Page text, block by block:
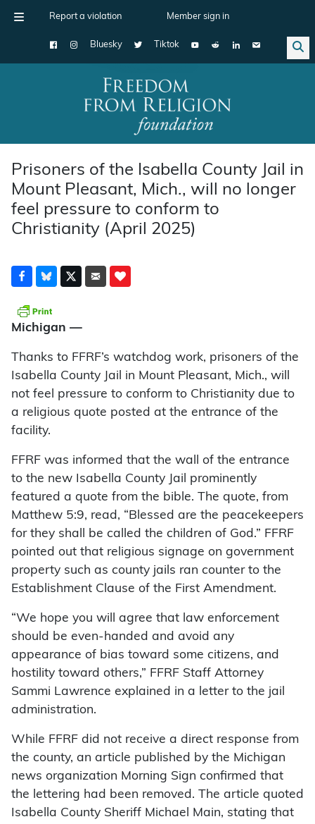
Report a violation Member sign in
Bluesky Tiktok
Main Navigation
Prisoners of the Isabella County Jail in
Mount Pleasant, Mich., will no longer
feel pressure to conform to
Christianity (April 2025)
Michigan —
Thanks to FFRF’s watchdog work, prisoners of the
Isabella County Jail in Mount Pleasant, Mich., will
not feel pressure to conform to Christianity due to
a religious quote posted at the entrance of the
facility.
FFRF was informed that the wall of the entrance
to the new Isabella County Jail prominently
featured a quote from the bible. The quote, from
Matthew 5:9, read, “Blessed are the peacekeepers
for they shall be called the children of God.” FFRF
pointed out that religious signage on government
property such as county jails ran counter to the
Establishment Clause of the First Amendment.
“We hope you will agree that law enforcement
should be even-handed and avoid any
appearance of bias toward some citizens, and
hostility toward others,” FFRF Staff Attorney
Sammi Lawrence explained in a letter to the jail
administration.
While FFRF did not receive a direct response from
the county, an article published by the Michigan
news organization Morning Sign confirmed that
the lettering had been removed. The article quoted
Isabella County Sheriff Michael Main, stating that